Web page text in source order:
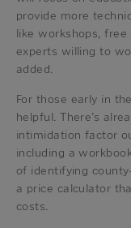
provide more
like workshops,
experts willing to
added.
For those early in
helpful. There’s
intimidation factor
including a
of identifying
a price calculator
costs.